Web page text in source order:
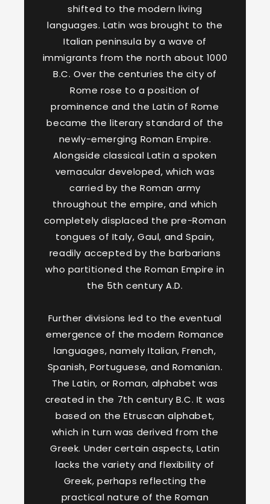
shifted to the modern living
languages. Latin was brought to the
Italian peninsula by a wave of
immigrants from the north about 1000
B.C. Over the centuries the city of
Rome rose to a position of
prominence and the Latin of Rome
became the literary standard of the
newly-emerging Roman Empire.
Alongside classical Latin a spoken
vernacular developed, which was
carried by the Roman army
throughout the empire, and which
completely displaced the pre-Roman
tongues of Italy, Gaul, and Spain,
readily accepted by the barbarians
who partitioned the Roman Empire in
the 5th century A.D.
Further divisions led to the eventual
emergence of the modern Romance
languages, namely Italian, French,
Spanish, Portuguese, and Romanian.
The Latin, or Roman, alphabet was
created in the 7th century B.C. It was
based on the Etruscan alphabet,
which in turn was derived from the
Greek. Under certain aspects, Latin
lacks the variety and flexibility of
Greek, perhaps reflecting the
practical nature of the Roman